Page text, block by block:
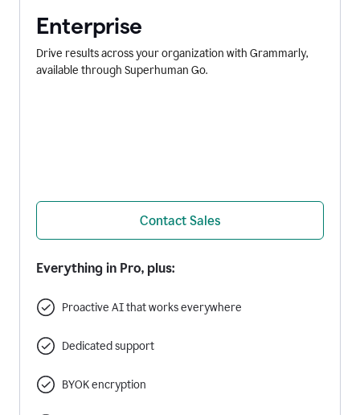
Enterprise
Drive results across your organization with Grammarly,
available through Superhuman Go.
Contact Sales
Everything in Pro, plus:
Proactive AI that works everywhere
Dedicated support
BYOK encryption